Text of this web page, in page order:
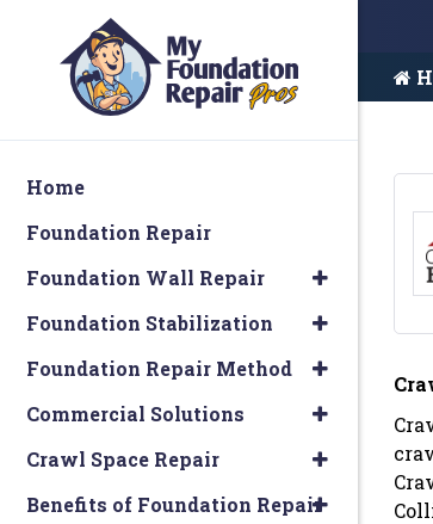
Home
Foundation Repair
Foundation Wall Repair
Foundation Stabilization
Foundation Repair Method
Commercial Solutions
Crawl Space Repair
Benefits of Foundation Repair